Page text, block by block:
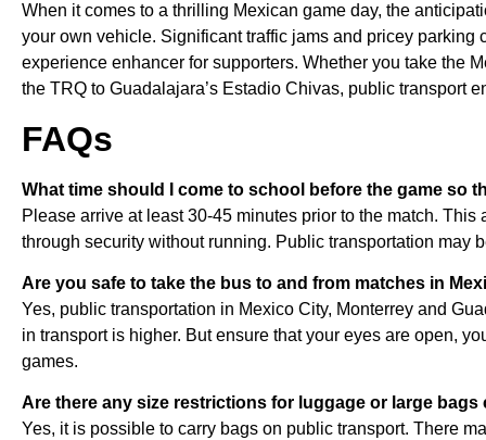
When it comes to a thrilling Mexican game day, the
your own vehicle. Significant traffic jams and pricey
experience enhancer for supporters. Whether you take the
the TRQ to Guadalajara’s Estadio Chivas, public transport
FAQs
What time should I come to school before the game so
Please arrive at least 30-45 minutes prior to the match.
through security without running. Public transportation may
Are you safe to take the bus to and from matches in
Yes, public transportation in Mexico City, Monterrey and
in transport is higher. But ensure that your eyes are open,
games.
Are there any size restrictions for luggage or large
Yes, it is possible to carry bags on public transport. There